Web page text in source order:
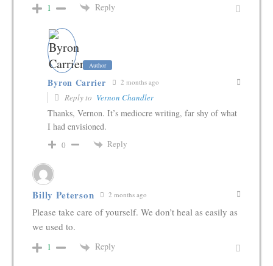
1 Reply
Author
Byron Carrier 2 months ago
Reply to Vernon Chandler
Thanks, Vernon. It’s mediocre writing, far shy of what
I had envisioned.
0 Reply
Billy Peterson 2 months ago
Please take care of yourself. We don’t heal as easily as
we used to.
1 Reply